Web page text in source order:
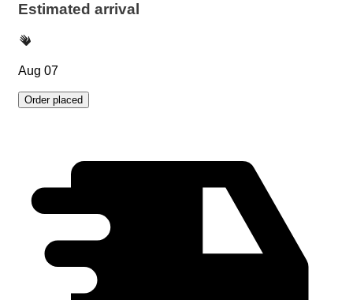
Estimated arrival
Aug 07
Order placed